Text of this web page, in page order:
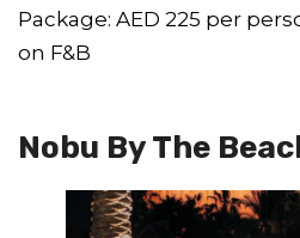
Package: AED 225 per
on F&B
Nobu By The